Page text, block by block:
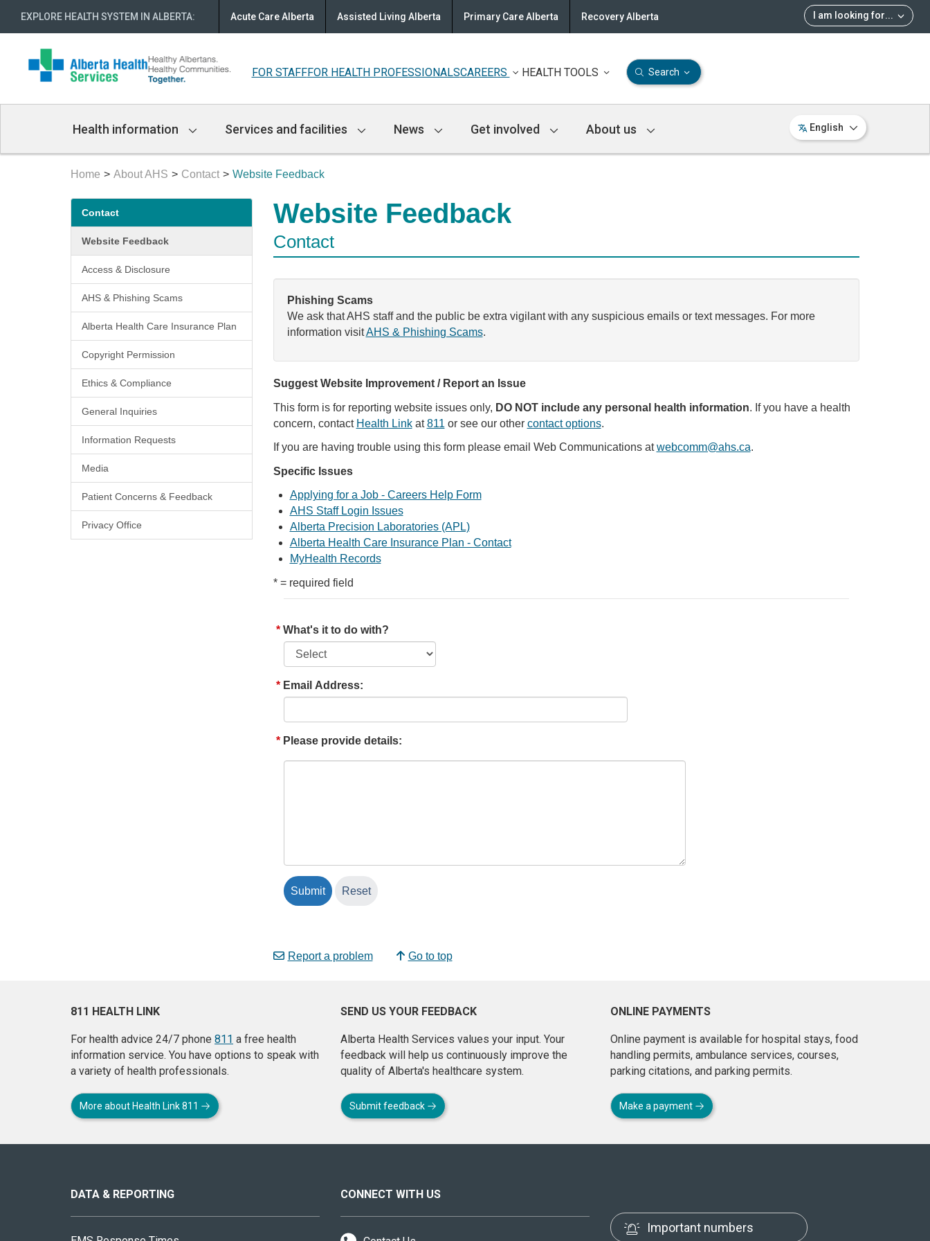
EXPLORE HEALTH SYSTEM IN ALBERTA: I am looking for...
Acute Care Alberta Assisted Living Alberta Primary Care Alberta Recovery Alberta
FOR STAFFFOR HEALTH PROFESSIONALSCAREERS HEALTH TOOLS Search
Navigation
Health information Services and facilities News Get involved About us English
Home About AHS Contact Website Feedback
Secondary
menu
Contact
Website Feedback
Access & Disclosure
AHS & Phishing Scams
Alberta Health Care Insurance Plan
Copyright Permission
Ethics & Compliance
General Inquiries
Information Requests
Media
Patient Concerns & Feedback
Privacy Office
Website Feedback
Contact
Phishing Scams
We ask that AHS staff and the public be extra vigilant with any suspicious emails or text messages. For more
information visitAHS & Phishing Scams.
Suggest Website Improvement / Report an Issue
This form is for reporting website issues only, DO NOT include any personal health information. If you have a health
concern, contact Health Linkat811 or see our other contact options.
If you are having trouble using this form please email Web Communications atwebcomm@ahs.ca.
Specific Issues
Applying for a Job - Careers Help Form
AHS Staff Login Issues
Alberta Precision Laboratories (APL)
Alberta Health Care Insurance Plan - Contact
MyHealth Records
* = required field
What's it to do with?
Email Address:
Please provide details:
Report a problem Go to top
811 HEALTH LINK
For health advice 24/7 phone 811 a free health
information service. You have options to speak with
a variety of health professionals.
More about Health Link 811
SEND US YOUR FEEDBACK
Alberta Health Services values your input. Your
feedback will help us continuously improve the
quality of Alberta's healthcare system.
Submit feedback
ONLINE PAYMENTS
Online payment is available for hospital stays, food
handling permits, ambulance services, courses,
parking citations, and parking permits.
Make a payment
site
DATA & REPORTING CONNECT WITH US
Important numbers